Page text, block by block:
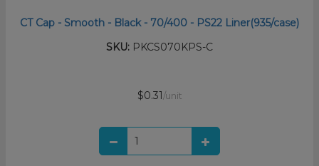
CT Cap - Smooth - Black - 70/400 - PS22 Liner(935/case)
SKU: PKCS070KPS-C
$0.31 /unit